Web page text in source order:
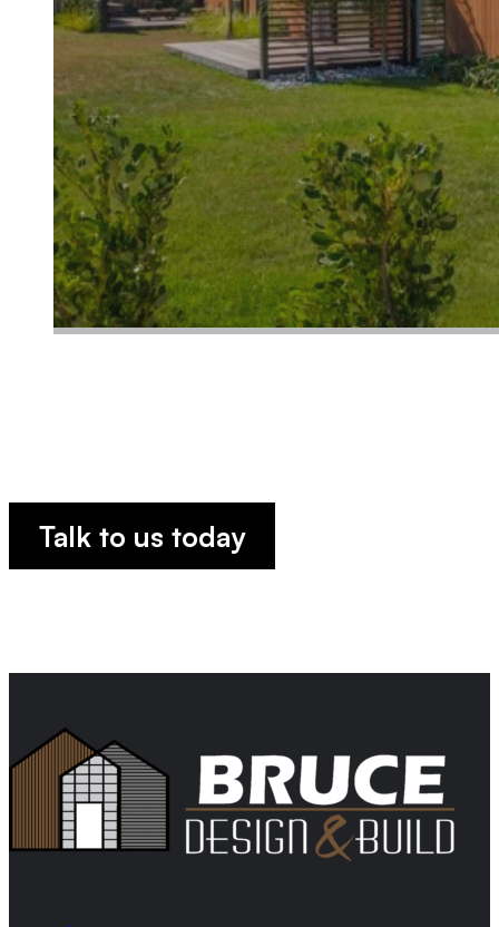
Talk to us today